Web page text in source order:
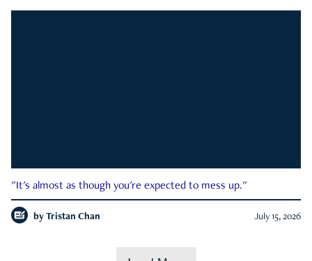
"It's almost as though you're expected to mess up."
by Tristan Chan July 15, 2026